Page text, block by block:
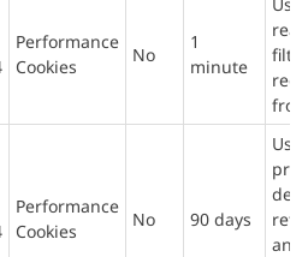
Performance
Cookies
No
1
minute
filter
Performance
Cookies
No 90 days
and